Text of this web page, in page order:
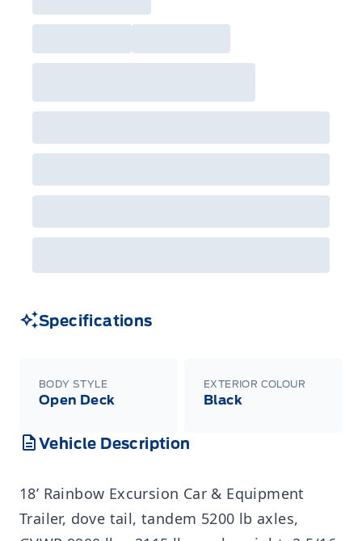
Specifications
BODY STYLE
Open Deck
EXTERIOR COLOUR
Black
Vehicle Description
18’ Rainbow Excursion Car & Equipment
Trailer, dove tail, tandem 5200 lb axles,